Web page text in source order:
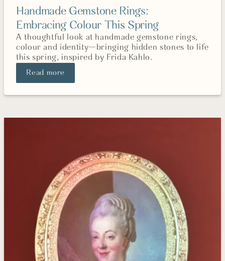
Handmade Gemstone Rings:
Embracing Colour This Spring
A thoughtful look at handmade gemstone rings,
colour and identity—bringing hidden stones to life
this spring, inspired by Frida Kahlo.
Read more